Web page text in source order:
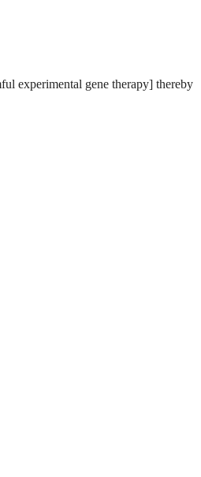
experimental gene therapy] thereby